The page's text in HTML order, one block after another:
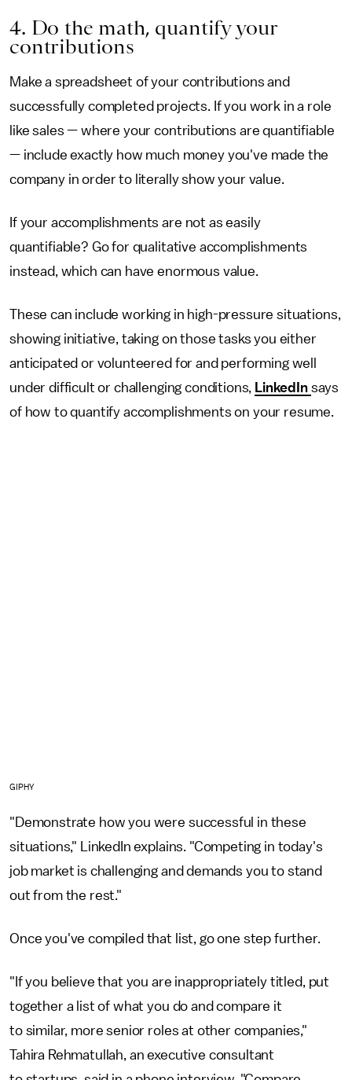
4. Do the math, quantify your
contributions
Make a spreadsheet of your contributions and
successfully completed projects. If you work in a role
like sales — where your contributions are quantifiable
— include exactly how much money you've made the
company in order to literally show your value.
If your accomplishments are not as easily
quantifiable? Go for qualitative accomplishments
instead, which can have enormous value.
These can include working in high-pressure situations,
showing initiative, taking on those tasks you either
anticipated or volunteered for and performing well
under difficult or challenging conditions, LinkedIn says
of how to quantify accomplishments on your resume.
GIPHY
"Demonstrate how you were successful in these
situations," LinkedIn explains. "Competing in today's
job market is challenging and demands you to stand
out from the rest."
Once you've compiled that list, go one step further.
"If you believe that you are inappropriately titled, put
together a list of what you do and compare it
to similar, more senior roles at other companies,"
Tahira Rehmatullah, an executive consultant